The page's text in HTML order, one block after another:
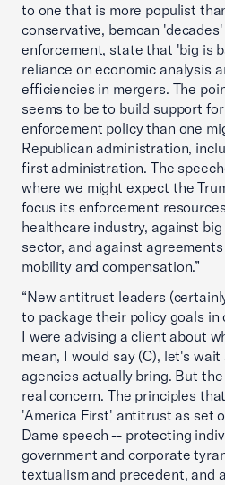
to one that is more populist
conservative, bemoan
enforcement, state that 'big is
reliance on economic analysis
efficiencies in mergers. The
seems to be to build support
enforcement policy than one
Republican administration,
first administration. The
where we might expect the
focus its enforcement
healthcare industry, against
sector, and against
mobility and compensation.”
“New antitrust leaders
to package their policy goals
I were advising a client about
mean, I would say (C), let's
agencies actually bring. But
real concern. The principles
'America First' antitrust as set
Dame speech -- protecting
government and corporate
textualism and precedent, and